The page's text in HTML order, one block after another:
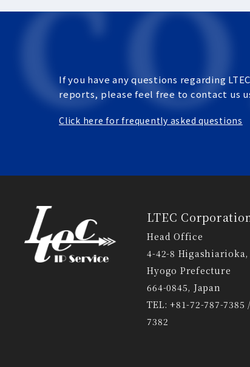
If you have any questions regarding
reports, please feel free to contact us
Click here for frequently asked questions
LTEC
Head Office
4-42-8
Hyogo Prefecture
664-0845, Japan
TEL: +81-72-787-7385
7382